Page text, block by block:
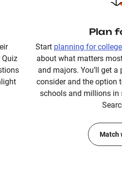
Plan
Start planning for college
about what matters
and majors. You’ll get
consider and the option
schools and millions in
Match